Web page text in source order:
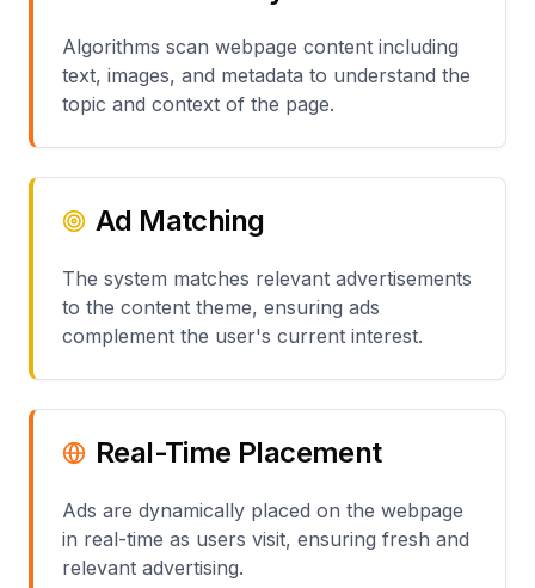
Algorithms scan webpage content including
text, images, and metadata to understand the
topic and context of the page.
Ad Matching
The system matches relevant advertisements
to the content theme, ensuring ads
complement the user's current interest.
Real-Time Placement
Ads are dynamically placed on the webpage
in real-time as users visit, ensuring fresh and
relevant advertising.